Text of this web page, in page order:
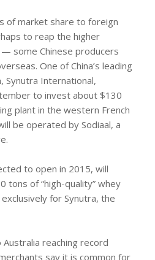
of market share to foreign
to reap the higher
some Chinese producers
One of China’s leading
Synutra International,
to invest about $130
plant in the western French
be operated by Sodiaal, a
to open in 2015, will
tons of “high-quality” whey
for Synutra, the
reaching record
say it is common for